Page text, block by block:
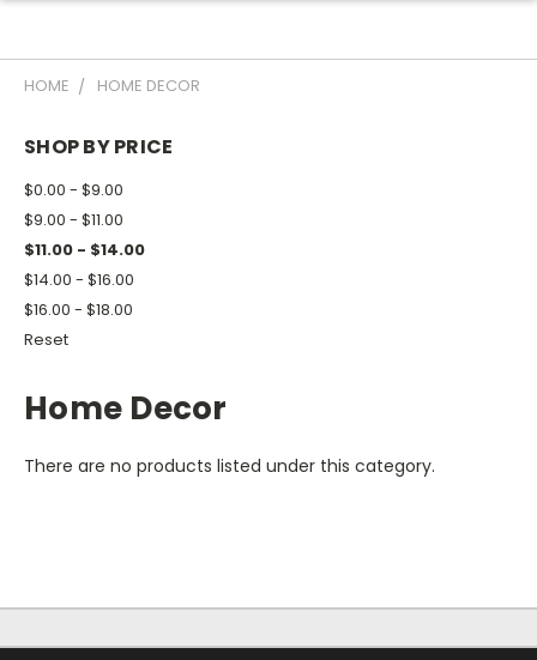
HOME HOME DECOR
SHOP BY PRICE
$0.00 - $9.00
$9.00 - $11.00
$11.00 - $14.00
$14.00 - $16.00
$16.00 - $18.00
Reset
Home Decor
There are no products listed under this category.